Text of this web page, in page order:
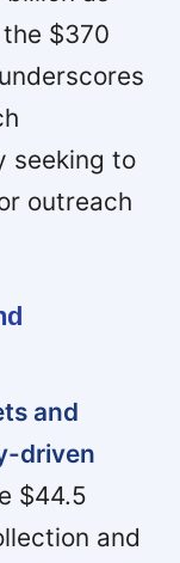
$370
seeking to
outreach
and
driven
$44.5
and